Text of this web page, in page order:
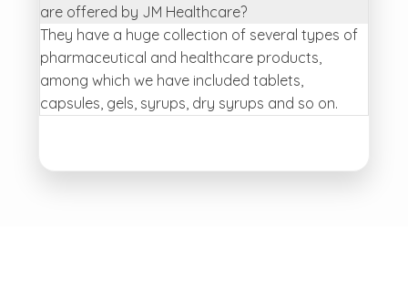
are offered by JM Healthcare?
They have a huge collection of several types of
pharmaceutical and healthcare products,
among which we have included tablets,
capsules, gels, syrups, dry syrups and so on.